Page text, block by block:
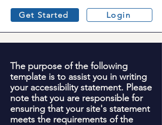
Get Started Login
The purpose of the following
template is to assist you in writing
your accessibility statement. Please
note that you are responsible for
ensuring that your site's statement
meets the requirements of the